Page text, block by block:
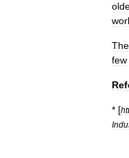
The
few
* [